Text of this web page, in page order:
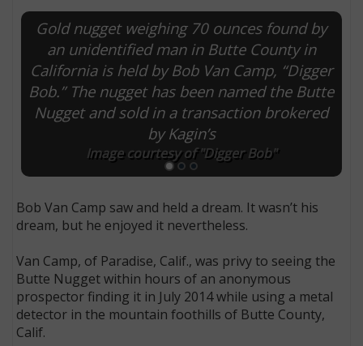
Gold nugget weighing 70 ounces found by
an unidentified man in Butte County in
California is held by Bob Van Camp, “Digger
Bob.” The nugget has been named the Butte
Nugget and sold in a transaction brokered
by Kagin’s
Image courtesy of "Digger Bob"
Bob Van Camp saw and held a dream. It wasn’t his
dream, but he enjoyed it nevertheless.
Van Camp, of Paradise, Calif., was privy to seeing the
Butte Nugget within hours of an anonymous
prospector finding it in July 2014 while using a metal
detector in the mountain foothills of Butte County,
Calif.